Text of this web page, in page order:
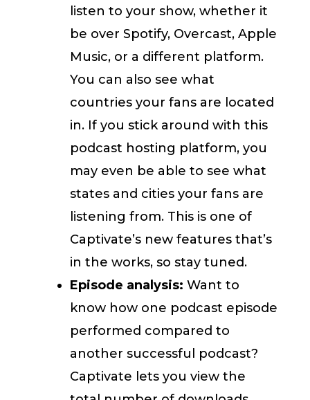
listen to your show, whether it
be over Spotify, Overcast, Apple
Music, or a different platform.
You can also see what
countries your fans are located
in. If you stick around with this
podcast hosting platform, you
may even be able to see what
states and cities your fans are
listening from. This is one of
Captivate’s new features that’s
in the works, so stay tuned.
Episode analysis: Want to
know how one podcast episode
performed compared to
another successful podcast?
Captivate lets you view the